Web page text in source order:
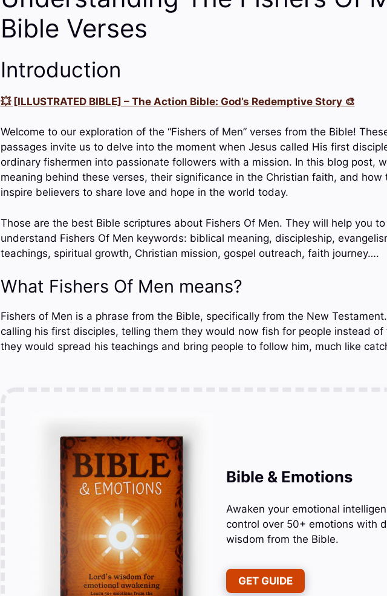
Bible Verses
Introduction
💥 [ILLUSTRATED BIBLE] – The Action Bible: God’s Redemptive Story 🎨
Welcome to our exploration of the “Fishers of Men” verses from the Bible!
passages invite us to delve into the moment when Jesus called His first
ordinary fishermen into passionate followers with a mission. In this blog post,
meaning behind these verses, their significance in the Christian faith, and how
inspire believers to share love and hope in the world today.
Those are the best Bible scriptures about Fishers Of Men. They will help you
understand Fishers Of Men keywords: biblical meaning, discipleship,
teachings, spiritual growth, Christian mission, gospel outreach, faith journey….
What Fishers Of Men means?
Fishers of Men is a phrase from the Bible, specifically from the New
calling his first disciples, telling them they would now fish for people instead of
they would spread his teachings and bring people to follow him, much like
Bible & Emotions
Awaken your emotional
control over 50+ emotions with
wisdom from the Bible.
GET GUIDE